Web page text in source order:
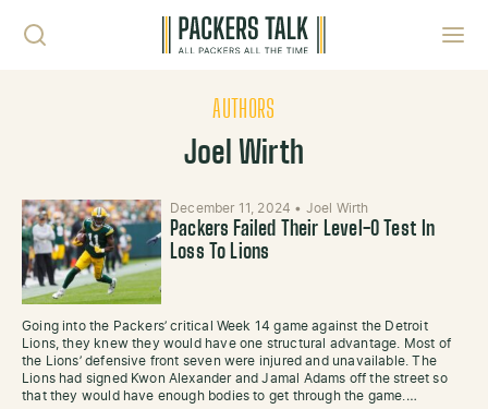
AUTHORS
Joel Wirth
December 11, 2024 • Joel Wirth
Packers Failed Their Level-0 Test In
Loss To Lions
Going into the Packers’ critical Week 14 game against the Detroit
Lions, they knew they would have one structural advantage. Most of
the Lions’ defensive front seven were injured and unavailable. The
Lions had signed Kwon Alexander and Jamal Adams off the street so
that they would have enough bodies to get through the game.…